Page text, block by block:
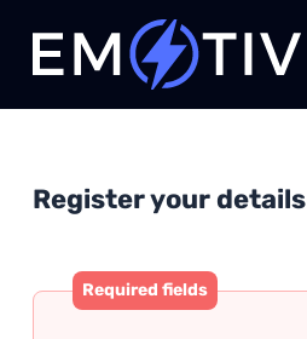
Register your details
Required fields